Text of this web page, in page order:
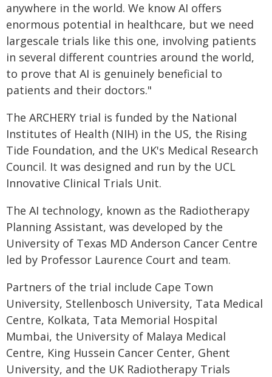
anywhere in the world. We know AI offers
enormous potential in healthcare, but we need
largescale trials like this one, involving patients
in several different countries around the world,
to prove that AI is genuinely beneficial to
patients and their doctors."
The ARCHERY trial is funded by the National
Institutes of Health (NIH) in the US, the Rising
Tide Foundation, and the UK's Medical Research
Council. It was designed and run by the UCL
Innovative Clinical Trials Unit.
The AI technology, known as the Radiotherapy
Planning Assistant, was developed by the
University of Texas MD Anderson Cancer Centre
led by Professor Laurence Court and team.
Partners of the trial include Cape Town
University, Stellenbosch University, Tata Medical
Centre, Kolkata, Tata Memorial Hospital
Mumbai, the University of Malaya Medical
Centre, King Hussein Cancer Center, Ghent
University, and the UK Radiotherapy Trials